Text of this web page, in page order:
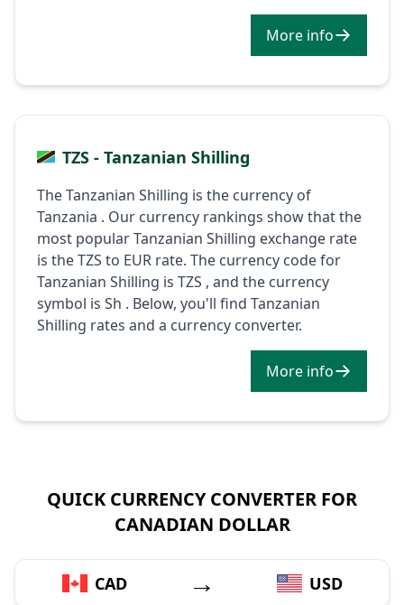
More info
TZS - Tanzanian Shilling
The Tanzanian Shilling is the currency of
Tanzania . Our currency rankings show that the
most popular Tanzanian Shilling exchange rate
is the TZS to EUR rate. The currency code for
Tanzanian Shilling is TZS , and the currency
symbol is Sh . Below, you'll find Tanzanian
Shilling rates and a currency converter.
More info
QUICK CURRENCY CONVERTER FOR
CANADIAN DOLLAR
CAD → USD